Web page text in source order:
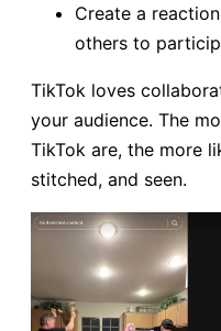
Create a
others to
TikTok loves
your audience. The
TikTok are, the more
stitched, and seen.